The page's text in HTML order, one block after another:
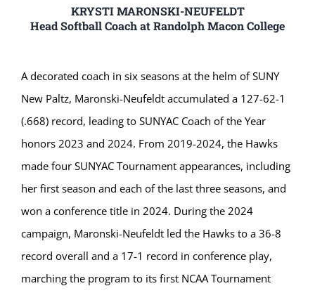
KRYSTI MARONSKI-NEUFELDT
Head Softball Coach at Randolph Macon College
A decorated coach in six seasons at the helm of SUNY
New Paltz, Maronski-Neufeldt accumulated a 127-62-1
(.668) record, leading to SUNYAC Coach of the Year
honors 2023 and 2024. From 2019-2024, the Hawks
made four SUNYAC Tournament appearances, including
her first season and each of the last three seasons, and
won a conference title in 2024. During the 2024
campaign, Maronski-Neufeldt led the Hawks to a 36-8
record overall and a 17-1 record in conference play,
marching the program to its first NCAA Tournament